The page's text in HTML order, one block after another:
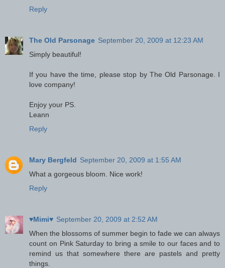
Reply
The Old Parsonage September 20, 2009 at 12:23 AM
Simply beautiful!
If you have the time, please stop by The Old Parsonage. I
love company!
Enjoy your PS.
Leann
Reply
Mary Bergfeld September 20, 2009 at 1:55 AM
What a gorgeous bloom. Nice work!
Reply
♥Mimi♥ September 20, 2009 at 2:52 AM
When the blossoms of summer begin to fade we can always
count on Pink Saturday to bring a smile to our faces and to
remind us that somewhere there are pastels and pretty
things.